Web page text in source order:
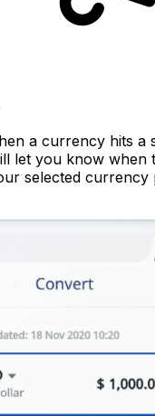
a currency hits a
let you know when
selected currency